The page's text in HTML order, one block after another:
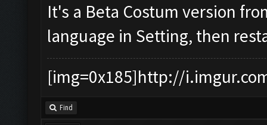
It's a Beta Costum version
language in Setting, then
[img=0x185]http://
Find